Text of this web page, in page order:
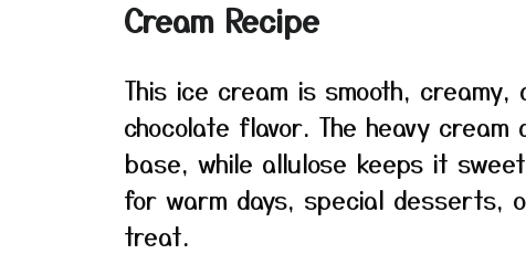
Cream Recipe
This ice cream is smooth,
chocolate flavor. The heavy
base, while allulose keeps it
for warm days, special desserts,
treat.